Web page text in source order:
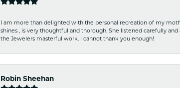
I am more than delighted with the personal recreation of my
shines , is very thoughtful and thorough. She listened carefully
the Jewelers masterful work. I cannot thank you enough!
Robin Sheehan